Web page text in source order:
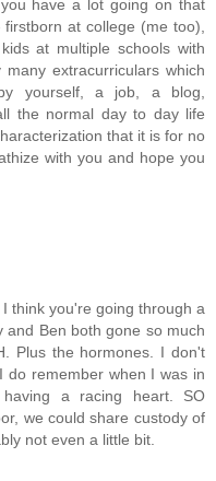
have a lot going on that
at college (me too),
at multiple schools with
extracurriculars which
yourself, a job, a blog,
the normal day to day life
that it is for no
with you and hope you
think you're going through a
and Ben both gone so much
Plus the hormones. I don't
do remember when I was in
having a racing heart. SO
we could share custody of
not even a little bit.